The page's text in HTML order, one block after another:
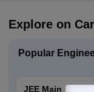
Explore on
Popular
JEE Main